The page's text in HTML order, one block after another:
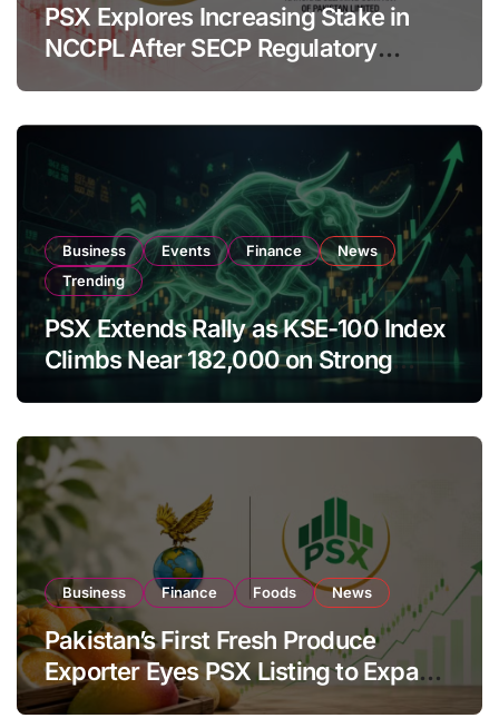
PSX Explores Increasing Stake in
NCCPL After SECP Regulatory
Amendments
Business Events Finance
News
Trending
PSX Extends Rally as KSE-100 Index
Climbs Near 182,000 on Strong
Business Finance Foods News
Pakistan’s First Fresh Produce
Exporter Eyes PSX Listing to Expand
Global Export Operations